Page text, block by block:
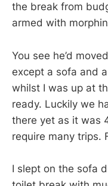
the break from
armed with
You see he’d
except a sofa and
whilst I was up at
ready. Luckily we
there yet as it was
require many trips.
I slept on the sofa